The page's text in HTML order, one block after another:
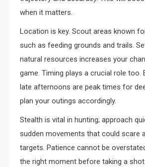
when it matters.
Location is key. Scout areas known
such as feeding grounds and trails.
natural resources increases your
game. Timing plays a crucial role too.
late afternoons are peak times for
plan your outings accordingly.
Stealth is vital in hunting; approach
sudden movements that could scare
targets. Patience cannot be
the right moment before taking a